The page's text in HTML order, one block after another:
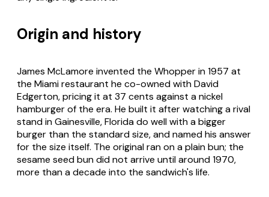
Origin and history
James McLamore invented the Whopper in 1957 at
the Miami restaurant he co-owned with David
Edgerton, pricing it at 37 cents against a nickel
hamburger of the era. He built it after watching a rival
stand in Gainesville, Florida do well with a bigger
burger than the standard size, and named his answer
for the size itself. The original ran on a plain bun; the
sesame seed bun did not arrive until around 1970,
more than a decade into the sandwich's life.